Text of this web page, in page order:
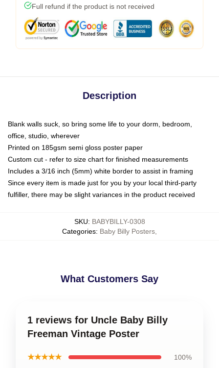
Full refund if the product is not received
Description
Blank walls suck, so bring some life to your dorm, bedroom,
office, studio, wherever
Printed on 185gsm semi gloss poster paper
Custom cut - refer to size chart for finished measurements
Includes a 3/16 inch (5mm) white border to assist in framing
Since every item is made just for you by your local third-party
fulfiller, there may be slight variances in the product received
SKU: BABYBILLY-0308
Categories: Baby Billy Posters
What Customers Say
1 reviews for Uncle Baby Billy
Freeman Vintage Poster
★★★★★ 100%